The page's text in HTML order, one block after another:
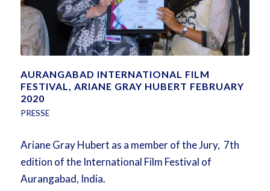
AURANGABAD INTERNATIONAL FILM
FESTIVAL, ARIANE GRAY HUBERT FEBRUARY
2020
PRESSE
Ariane Gray Hubert as a member of the Jury, 7th
edition of the International Film Festival of
Aurangabad, India.